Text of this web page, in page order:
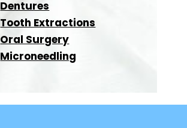
Dentures
Tooth Extractions
Oral Surgery
Microneedling